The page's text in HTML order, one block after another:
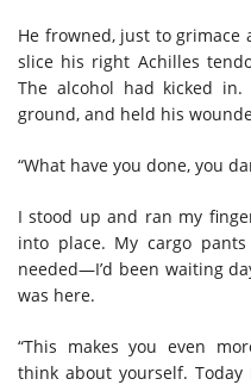
He frowned, just to
slice his right Achilles
The alcohol had kicked
ground, and held his
“What have you done, you
I stood up and ran my
into place. My cargo
needed—I’d been waiting
was here.
“This makes you even
think about yourself.